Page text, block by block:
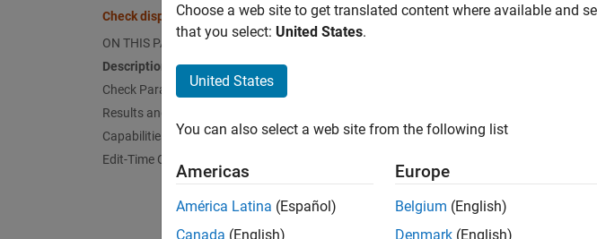
Check display for port blocks
ON THIS PAGE
Description
Check Parameterization
Results and Recommended Actions
Capabilities and Limitations
Edit-Time Checking
Check ID:mathworks.maab.jc_0081
JMAAB v5.1
JMAAB v6.0
Choose a web site to get translated content where available and
that you select: United States.
United States
You can also select a web site from the following list
Americas
América Latina (Español)
Canada (English)
Europe
Belgium (English)
Denmark (English)